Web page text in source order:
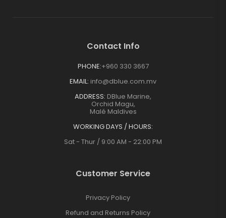
Contact Info
PHONE:+960 330 3667
EMAIL: info@dblue.com.mv
ADDRESS: DBlue Marine,
Orchid Magu,
Malé Maldives
WORKING DAYS / HOURS:
Sat - Thur / 9:00 AM - 22:00 PM
Customer Service
Privacy Policy
Refund and Returns Policy